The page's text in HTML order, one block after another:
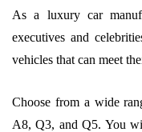
As a luxury car
executives and
vehicles that can meet
Choose from a wide
A8, Q3, and Q5. You